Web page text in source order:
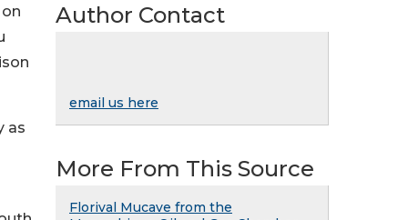
as
Author Contact
email us here
More From This Source
Florival Mucave from the